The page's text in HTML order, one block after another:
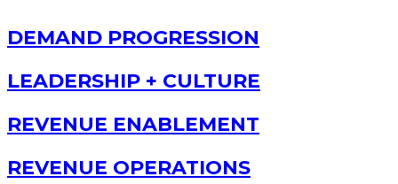
DEMAND PROGRESSION
LEADERSHIP + CULTURE
REVENUE ENABLEMENT
REVENUE OPERATIONS